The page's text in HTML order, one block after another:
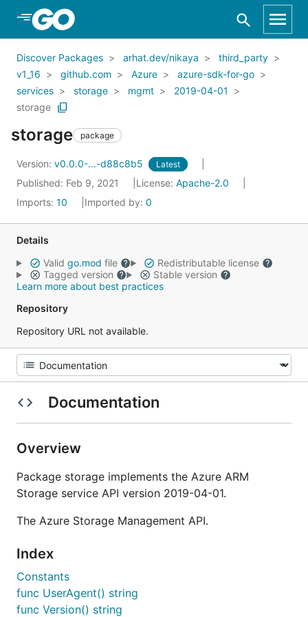
Skip to Main Content
Discover Packages arhat.dev/nikaya
third_party
v1_16
github.com Azure
azure-sdk-for-go
services
storage mgmt
2019-04-01
storage
storage package
Version: v0.0.0-...-d88c8b5 Latest
Published: Feb 9, 2021 License: Apache-2.0
Imports: 10 Imported by: 0
Details
Valid go.mod file
Redistributable license
Tagged version
Stable version
Learn more about best practices
Repository
Repository URL not available.
Documentation
Overview
Package storage implements the Azure ARM
Storage service API version 2019-04-01.
The Azure Storage Management API.
Index
Constants
func UserAgent() string
func Version() string